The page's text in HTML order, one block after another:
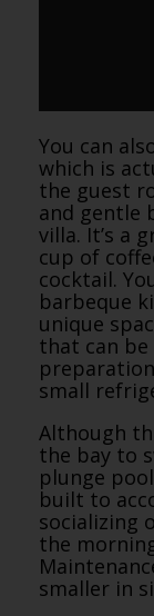
You can
which is
the guest
and gentle
villa. It’s a
cup of
cocktail.
barbeque
unique
that can be
small
Although
the bay to
plunge
built to
socializing
the
smaller in